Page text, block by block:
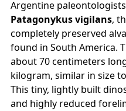
Argentine
Patagonykus vigilans,
completely preserved
found in South America.
about 70 centimeters
kilogram, similar in size
This tiny, lightly built
and highly reduced